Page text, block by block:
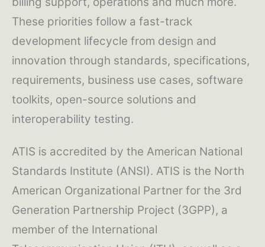
These priorities follow a fast-track
development lifecycle from design and
innovation through standards, specifications,
requirements, business use cases, software
toolkits, open-source solutions and
interoperability testing.
ATIS is accredited by the American National
Standards Institute (ANSI). ATIS is the North
American Organizational Partner for the 3rd
Generation Partnership Project (3GPP), a
member of the International